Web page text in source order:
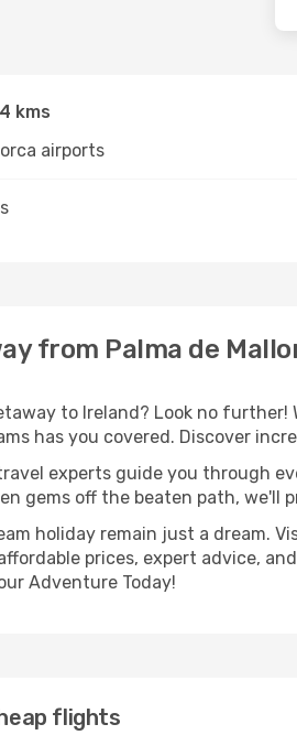
kms
airports
from Palma de
to Ireland? Look no
has you covered. Discover
experts guide you through
gems off the beaten path, we'll
holiday remain just a dream.
prices, expert advice,
Adventure Today!
flights